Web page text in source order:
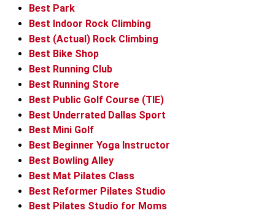
Best Park
Best Indoor Rock Climbing
Best (Actual) Rock Climbing
Best Bike Shop
Best Running Club
Best Running Store
Best Public Golf Course (TIE)
Best Underrated Dallas Sport
Best Mini Golf
Best Beginner Yoga Instructor
Best Bowling Alley
Best Mat Pilates Class
Best Reformer Pilates Studio
Best Pilates Studio for Moms